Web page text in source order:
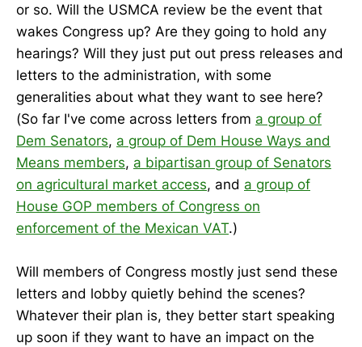
or so. Will the USMCA review be the event that
wakes Congress up? Are they going to hold any
hearings? Will they just put out press releases and
letters to the administration, with some
generalities about what they want to see here?
(So far I've come across letters from a group of
Dem Senators, a group of Dem House Ways and
Means members, a bipartisan group of Senators
on agricultural market access, and a group of
House GOP members of Congress on
enforcement of the Mexican VAT.)
Will members of Congress mostly just send these
letters and lobby quietly behind the scenes?
Whatever their plan is, they better start speaking
up soon if they want to have an impact on the